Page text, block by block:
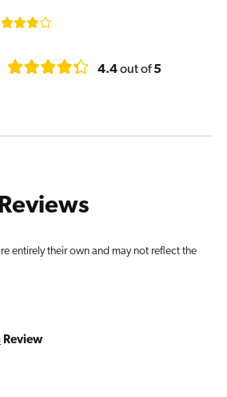
4.4out of5
entirely their own and may not reflect the
Review